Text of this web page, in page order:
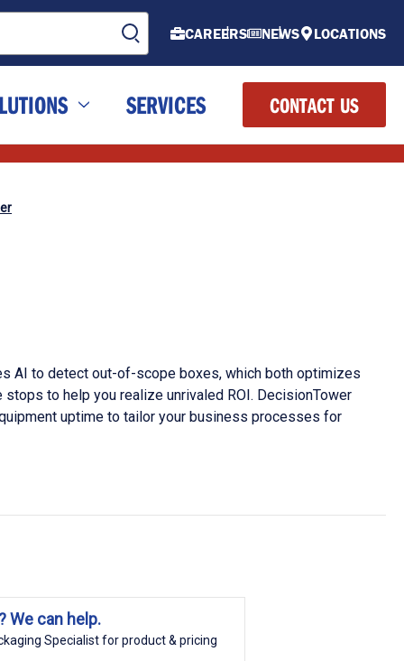
CAREERS NEWS LOCATIONS
SERVICES CONTACT US
AI to detect out-of-scope boxes, which both optimizes
stops to help you realize unrivaled ROI. DecisionTower
uptime to tailor your business processes for
We can help.
Specialist for product & pricing